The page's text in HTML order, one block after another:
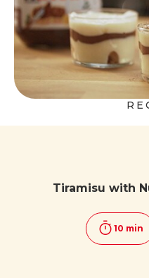
Tiramisu with
10 min